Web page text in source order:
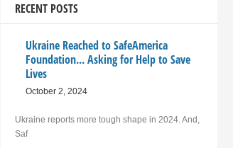
RECENT POSTS
Ukraine Reached to SafeAmerica
Foundation... Asking for Help to Save
Lives
October 2, 2024
Ukraine reports more tough shape in 2024. And,
Saf